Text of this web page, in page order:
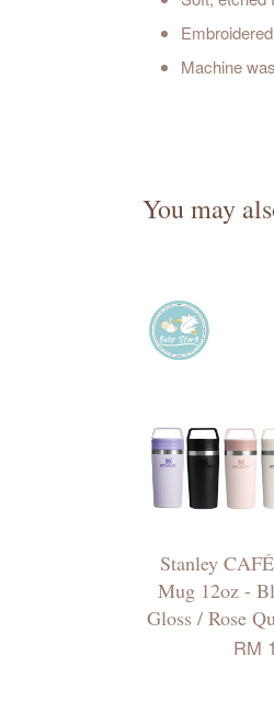
Machine
You may
Stanley
Mug 12oz -
Gloss / Rose
RM